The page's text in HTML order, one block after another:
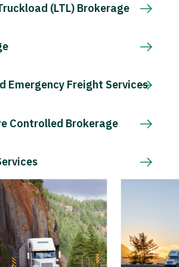
(LTL) Brokerage
Emergency Freight Services
Controlled Brokerage